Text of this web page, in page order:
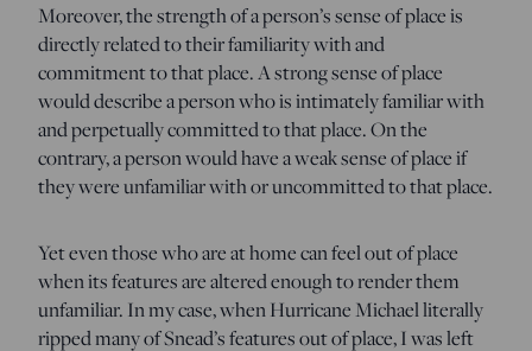
Moreover, the strength of a person’s sense of place is
directly related to their familiarity with and
commitment to that place. A strong sense of place
would describe a person who is intimately familiar with
and perpetually committed to that place. On the
contrary, a person would have a weak sense of place if
they were unfamiliar with or uncommitted to that place.
Yet even those who are at home can feel out of place
when its features are altered enough to render them
unfamiliar. In my case, when Hurricane Michael literally
ripped many of Snead’s features out of place, I was left